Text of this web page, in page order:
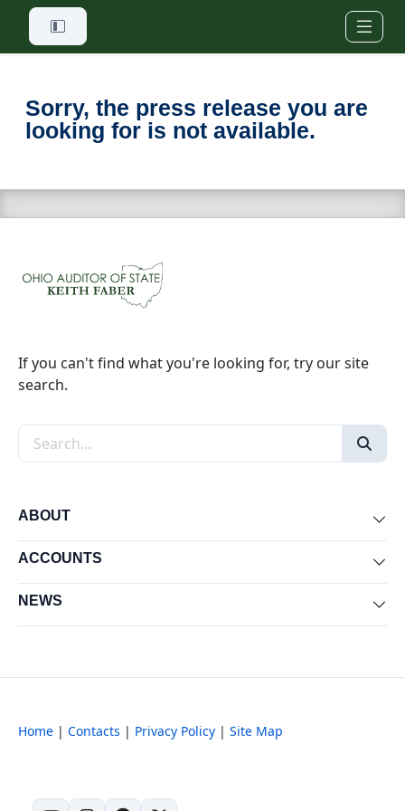
Skip to main content
Sorry, the press release you are
looking for is not available.
If you can't find what you're looking for, try our site
search.
Search the site
ABOUT
ACCOUNTS
NEWS
Home | Contacts | Privacy Policy | Site Map